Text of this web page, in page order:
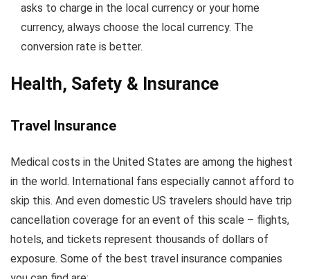
asks to charge in the local currency or your home
currency, always choose the local currency. The
conversion rate is better.
Health, Safety & Insurance
Travel Insurance
Medical costs in the United States are among the highest
in the world. International fans especially cannot afford to
skip this. And even domestic US travelers should have trip
cancellation coverage for an event of this scale – flights,
hotels, and tickets represent thousands of dollars of
exposure. Some of the best travel insurance companies